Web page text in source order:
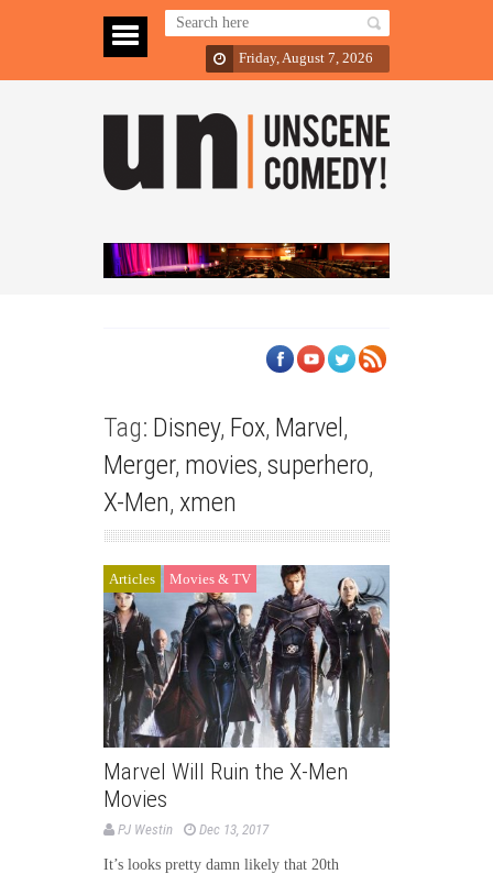
Friday, August 7, 2026
Tag: Disney, Fox, Marvel ,
Merger, movies, superhero,
X-Men, xmen
Articles Movies & TV
Marvel Will Ruin the X-Men
Movies
PJ Westin Dec 13, 2017
It’s looks pretty damn likely that 20th